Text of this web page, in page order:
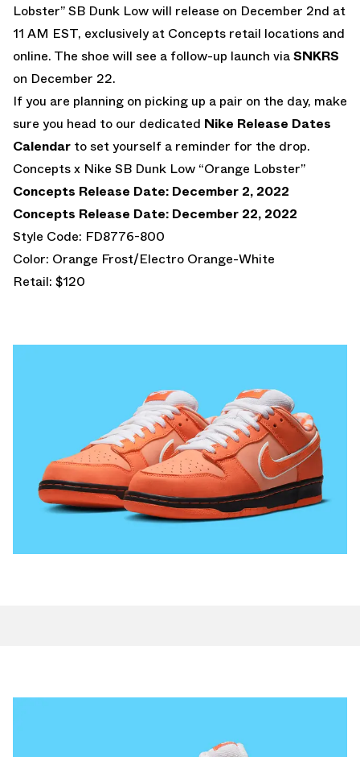
Lobster” SB Dunk Low will release on December 2nd at
11 AM EST, exclusively at Concepts retail locations and
online. The shoe will see a follow-up launch viaSNKRS
on December 22.
If you are planning on picking up a pair on the day, make
sure you head to our dedicated Nike Release Dates
Calendar to set yourself a reminder for the drop.
Concepts x Nike SB Dunk Low “Orange Lobster”
Concepts Release Date: December 2, 2022
Concepts Release Date: December 22, 2022
Style Code: FD8776-800
Color: Orange Frost/Electro Orange-White
Retail: $120